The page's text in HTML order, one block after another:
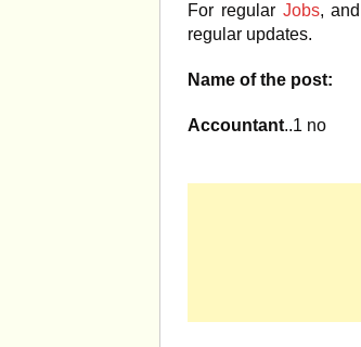
For regular Jobs,
regular updates.
Name of the post:
Accountant..1 no